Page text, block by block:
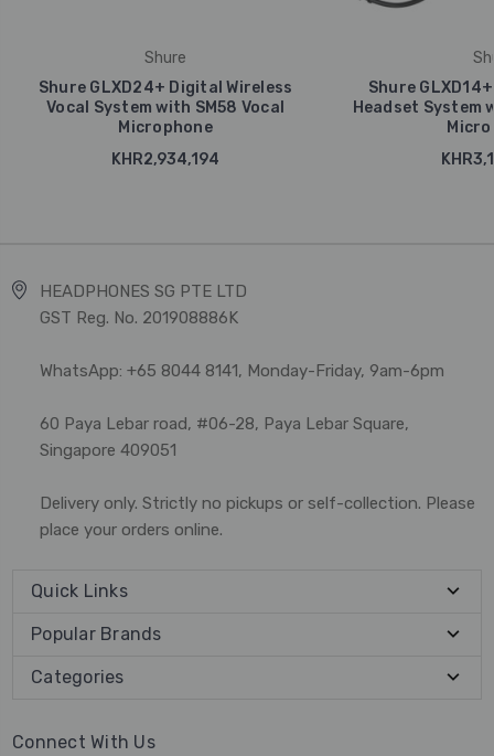
Shure
Shure GLXD24+ Digital Wireless
Vocal System with SM58 Vocal
Microphone
KHR2,934,194
Shure
Headset System
HEADPHONES SG PTE LTD
GST Reg. No. 201908886K
WhatsApp: +65 8044 8141, Monday-Friday, 9am-6pm
60 Paya Lebar road, #06-28, Paya Lebar Square,
Singapore 409051
Delivery only. Strictly no pickups or self-collection. Please
place your orders online.
Quick Links
Popular Brands
Categories
Connect With Us